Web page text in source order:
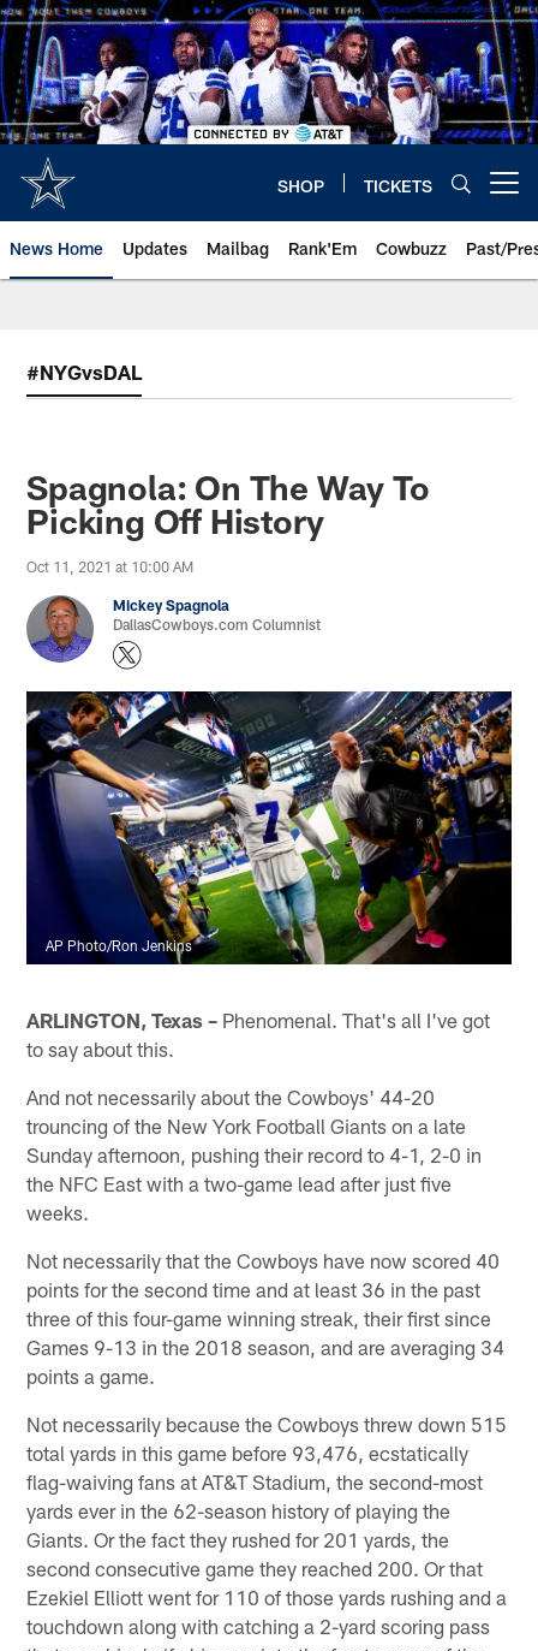
Skip
to
main
content
SHOP TICKETS
News Home Updates Mailbag Rank'Em Cowbuzz Past/
#NYGvsDAL
Spagnola: On The Way To
Picking Off History
Oct 11, 2021 at 10:00 AM
Mickey Spagnola
DallasCowboys.com Columnist
AP Photo/Ron Jenkins
ARLINGTON, Texas – Phenomenal. That's all I've got
to say about this.
And not necessarily about the Cowboys' 44-20
trouncing of the New York Football Giants on a late
Sunday afternoon, pushing their record to 4-1, 2-0 in
the NFC East with a two-game lead after just five
weeks.
Not necessarily that the Cowboys have now scored 40
points for the second time and at least 36 in the past
three of this four-game winning streak, their first since
Games 9-13 in the 2018 season, and are averaging 34
points a game.
Not necessarily because the Cowboys threw down 515
total yards in this game before 93,476, ecstatically
flag-waiving fans at AT&T Stadium, the second-most
yards ever in the 62-season history of playing the
Giants. Or the fact they rushed for 201 yards, the
second consecutive game they reached 200. Or that
Ezekiel Elliott went for 110 of those yards rushing and a
touchdown along with catching a 2-yard scoring pass